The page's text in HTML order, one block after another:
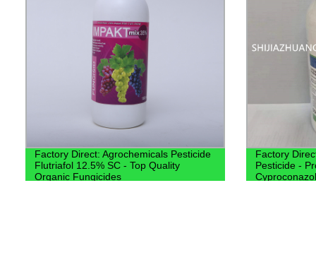
Factory Direct: Agrochemicals Pesticide
Flutriafol 12.5% SC - Top Quality
Organic Fungicides
Factory
Pesticide -